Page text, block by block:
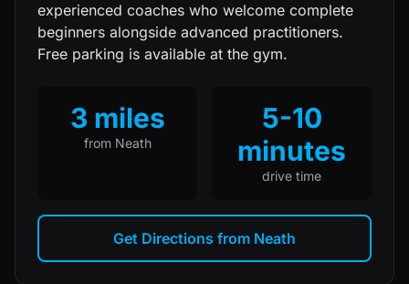
experienced coaches who welcome complete
beginners alongside advanced practitioners.
Free parking is available at the gym.
3 miles
from Neath
5-10
minutes
drive time
Get Directions from Neath